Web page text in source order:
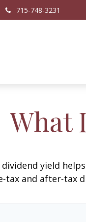
715-748-3231
What
yield
tax and after-tax